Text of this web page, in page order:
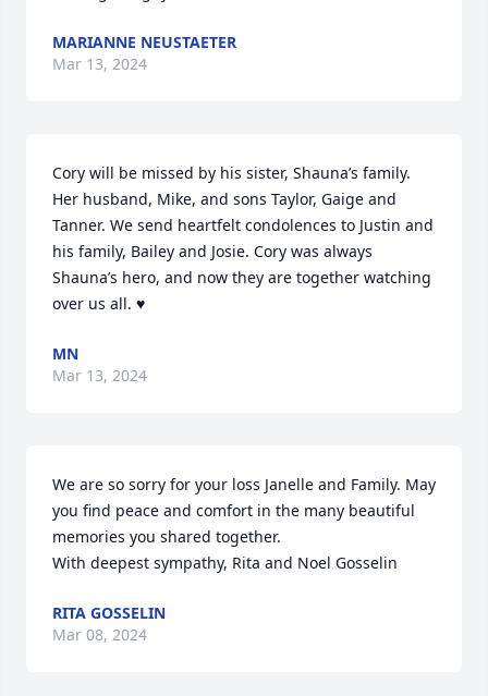
MARIANNE NEUSTAETER
Mar 13, 2024
Cory will be missed by his sister, Shauna’s family.
Her husband, Mike, and sons Taylor, Gaige and
Tanner. We send heartfelt condolences to Justin and
his family, Bailey and Josie. Cory was always
Shauna’s hero, and now they are together watching
over us all. ♥️
MN
Mar 13, 2024
We are so sorry for your loss Janelle and Family. May
you find peace and comfort in the many beautiful
memories you shared together.
With deepest sympathy, Rita and Noel Gosselin
RITA GOSSELIN
Mar 08, 2024